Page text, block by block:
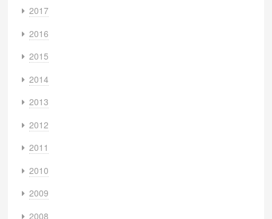
2017
2016
2015
2014
2013
2012
2011
2010
2009
2008